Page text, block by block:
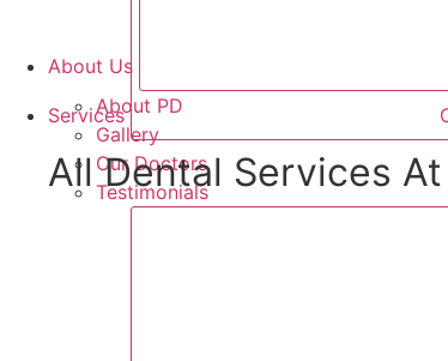
About Us
About PD
Gallery
Our Doctors
Testimonials
Services
All Dental Services